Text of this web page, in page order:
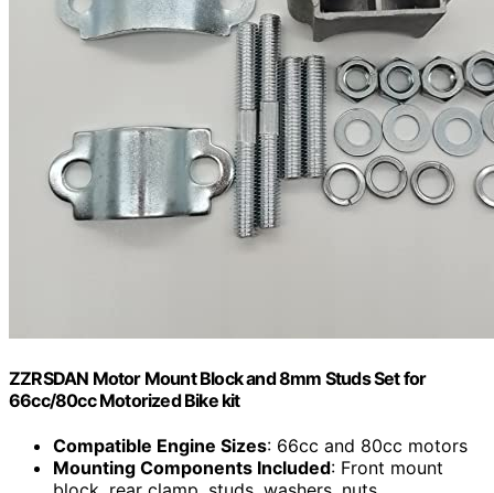
ZZRSDAN Motor Mount Block and 8mm Studs Set for
66cc/80cc Motorized Bike kit
Compatible Engine Sizes: 66cc and 80cc motors
Mounting Components Included: Front mount